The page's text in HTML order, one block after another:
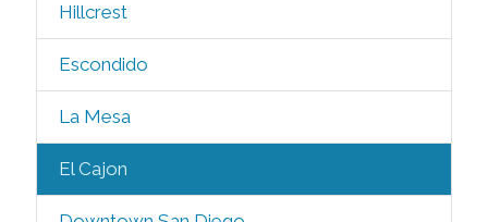
Hillcrest
Escondido
La Mesa
El Cajon